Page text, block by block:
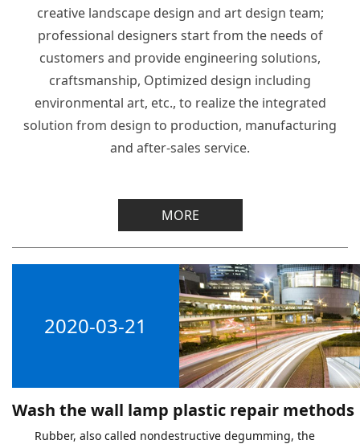
creative landscape design and art design team;
professional designers start from the needs of
customers and provide engineering solutions,
craftsmanship, Optimized design including
environmental art, etc., to realize the integrated
solution from design to production, manufacturing
and after-sales service.
MORE
2020-03-21
Wash the wall lamp plastic repair methods
Rubber, also called nondestructive degumming, the